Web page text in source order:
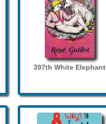
397th White Elephant